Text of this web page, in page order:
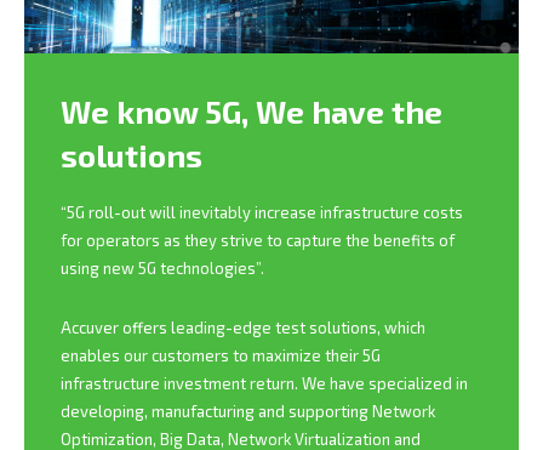
We know 5G, We have the
solutions
“5G roll-out will inevitably increase infrastructure costs
for operators as they strive to capture the benefits of
using new 5G technologies”.
Accuver offers leading-edge test solutions, which
enables our customers to maximize their 5G
infrastructure investment return. We have specialized in
developing, manufacturing and supporting Network
Optimization, Big Data, Network Virtualization and